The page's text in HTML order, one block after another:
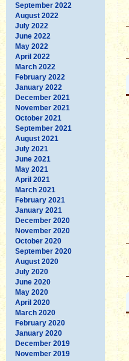
September 2022
August 2022
July 2022
June 2022
May 2022
April 2022
March 2022
February 2022
January 2022
December 2021
November 2021
October 2021
September 2021
August 2021
July 2021
June 2021
May 2021
April 2021
March 2021
February 2021
January 2021
December 2020
November 2020
October 2020
September 2020
August 2020
July 2020
June 2020
May 2020
April 2020
March 2020
February 2020
January 2020
December 2019
November 2019